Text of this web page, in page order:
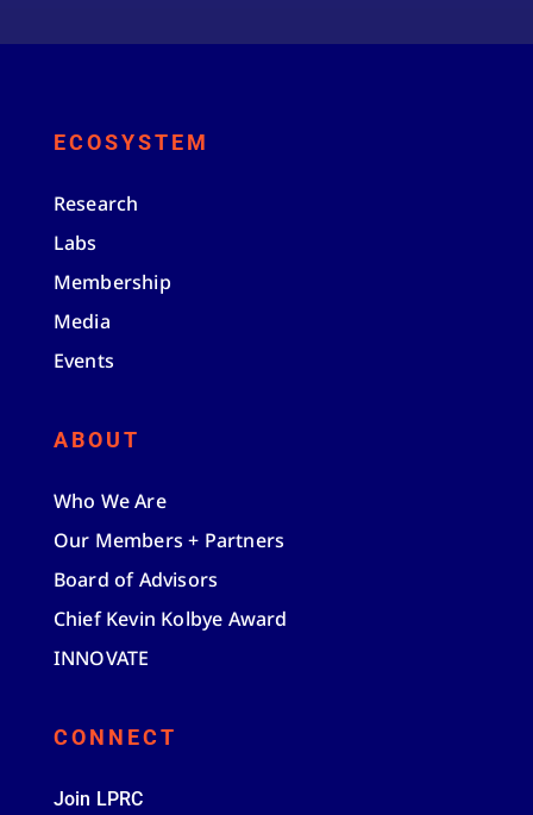
ECOSYSTEM
Research
Labs
Membership
Media
Events
ABOUT
Who We Are
Our Members + Partners
Board of Advisors
Chief Kevin Kolbye Award
INNOVATE
CONNECT
Join LPRC